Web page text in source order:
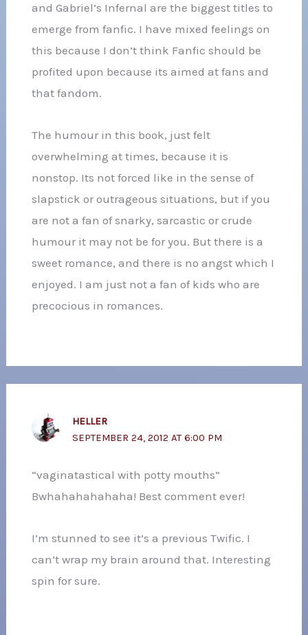
and Gabriel’s Infernal are the biggest titles to
emerge from fanfic. I have mixed feelings on
this because I don’t think Fanfic should be
profited upon because its aimed at fans and
that fandom.
The humour in this book, just felt
overwhelming at times, because it is
nonstop. Its not forced like in the sense of
slapstick or outrageous situations, but if you
are not a fan of snarky, sarcastic or crude
humour it may not be for you. But there is a
sweet romance, and there is no angst which I
enjoyed. I am just not a fan of kids who are
precocious in romances.
HELLER
SEPTEMBER 24, 2012 AT 6:00 PM
“vaginatastical with potty mouths”
Bwhahahahahaha! Best comment ever!
I’m stunned to see it’s a previous Twific. I
can’t wrap my brain around that. Interesting
spin for sure.